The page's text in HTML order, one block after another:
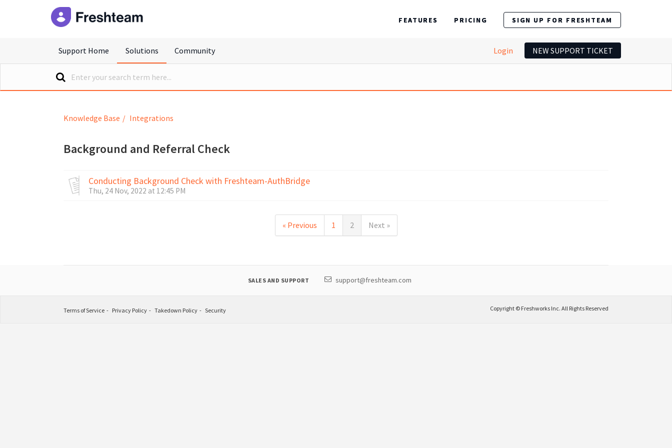
FEATURES PRICING SIGN UP FOR FRESHTEAM
Support Home Solutions Community Login NEW SUPPORT TICKET
Knowledge Base Integrations
Background and Referral Check
Conducting Background Check with Freshteam-AuthBridge
Thu, 24 Nov, 2022 at 12:45 PM
« Previous 1 2 Next »
SALES AND SUPPORT support@freshteam.com
Terms of Service Privacy Policy Takedown Policy Security Copyright © Freshworks Inc. All Rights Reserved